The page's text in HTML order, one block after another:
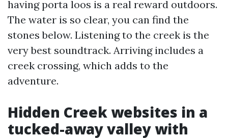
having porta loos is a real reward outdoors.
The water is so clear, you can find the
stones below. Listening to the creek is the
very best soundtrack. Arriving includes a
creek crossing, which adds to the
adventure.
Hidden Creek websites in a
tucked-away valley with